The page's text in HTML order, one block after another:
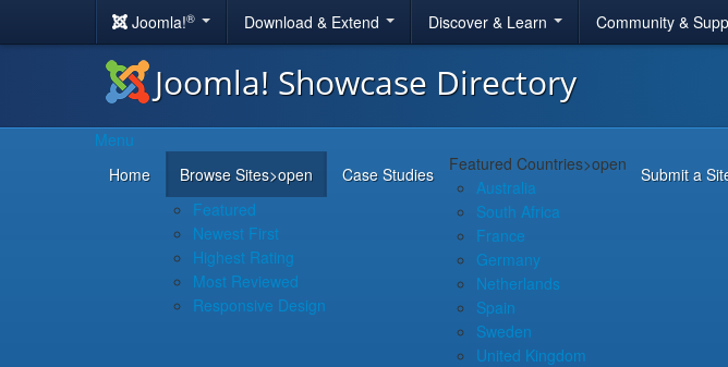
Joomla!® Download & Extend Discover & Learn Community &
Joomla! Showcase Directory
Menu
Home
Browse Sites>open
Featured
Newest First
Highest Rating
Most Reviewed
Responsive Design
Case Studies Featured Countries>open
Australia
South Africa
France
Germany
Netherlands
Spain
Sweden
United Kingdom
Submit a